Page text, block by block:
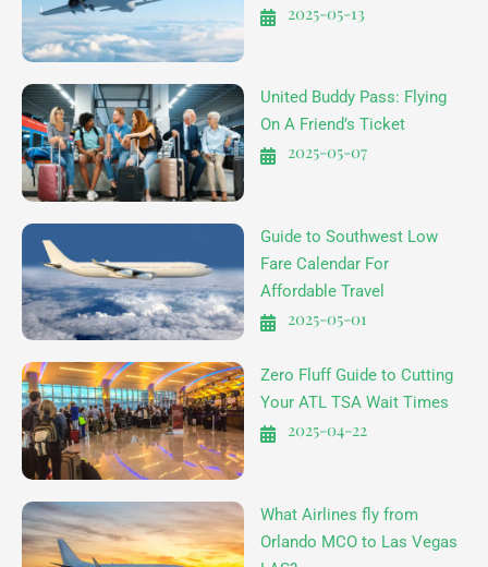
2025-05-13
United Buddy Pass: Flying
On A Friend’s Ticket
2025-05-07
Guide to Southwest Low
Fare Calendar For
Affordable Travel
2025-05-01
Zero Fluff Guide to Cutting
Your ATL TSA Wait Times
2025-04-22
What Airlines fly from
Orlando MCO to Las Vegas